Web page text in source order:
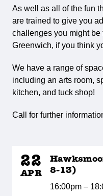
As well as all of the fun
are trained to give you
challenges you might
Greenwich, if you think
We have a range of
including an arts room,
kitchen, and tuck shop!
Call for further
22
APR
8-13)
16:00pm –